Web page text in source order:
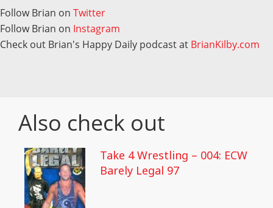
Follow Brian on Twitter
Follow Brian on Instagram
Check out Brian's Happy Daily podcast at BrianKilby.com
Also check out
Take 4 Wrestling – 004: ECW
Barely Legal 97